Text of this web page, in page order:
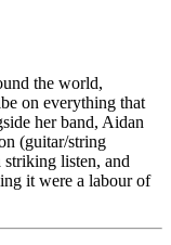
the world,
on everything that
her band, Aidan
(guitar/string
striking listen, and
it were a labour of